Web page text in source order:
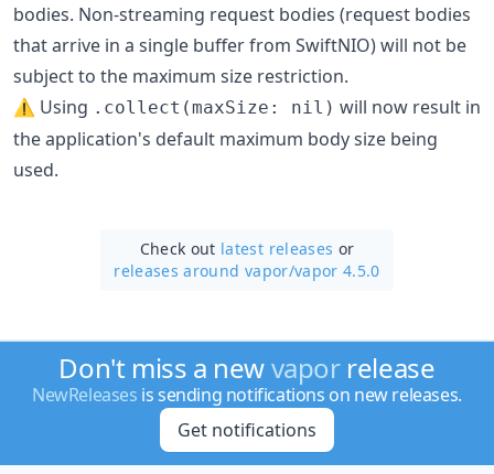
bodies. Non-streaming request bodies (request bodies
that arrive in a single buffer from SwiftNIO) will not be
subject to the maximum size restriction.
⚠️ Using .collect(maxSize: nil) will now result in
the application's default maximum body size being
used.
Check out latest releases or
releases around vapor/vapor 4.5.0
Don't miss a newvaporrelease
NewReleases is sending notifications on new releases.
Get notifications